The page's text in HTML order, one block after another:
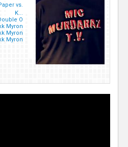
vs.
K...
O
Myron
Myron
Myron